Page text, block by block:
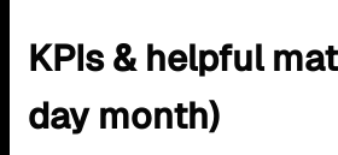
KPIs & helpful
day month)